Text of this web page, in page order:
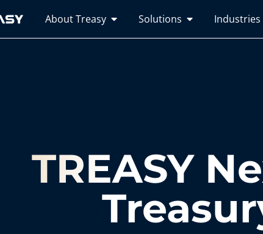
About Treasy Solutions Industries
TREASY